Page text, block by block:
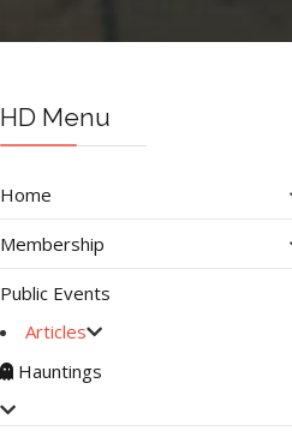
HD Menu
Home
Membership
Public Events
Articles
Hauntings